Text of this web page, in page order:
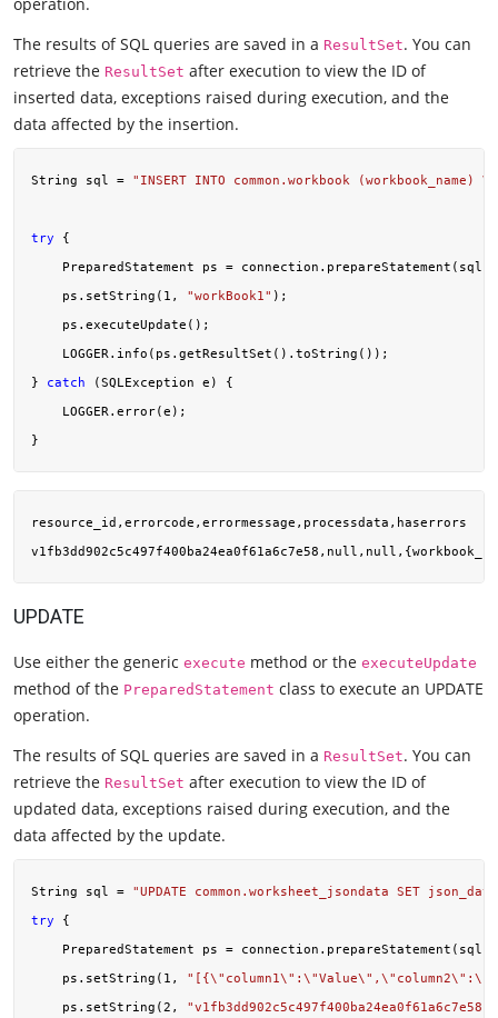
operation.
The results of SQL queries are saved in a ResultSet. You can
retrieve the ResultSet after execution to view the ID of
inserted data, exceptions raised during execution, and the
data affected by the insertion.
String sql = "INSERT INTO common.workbook (workbook_name)
try {
    PreparedStatement ps = connection.prepareStatement(sql);
    ps.setString(
1 , "workBook1" );
    ps.executeUpdate();
    LOGGER.info(ps.getResultSet().toString());
} catch (SQLException e) {
    LOGGER.error(e);
resource_id,errorcode,errormessage,processdata,haserrors
UPDATE
Use either the generic execute method or the executeUpdate
method of the PreparedStatement class to execute an UPDATE
operation.
The results of SQL queries are saved in a ResultSet. You can
retrieve the ResultSet after execution to view the ID of
updated data, exceptions raised during execution, and the
data affected by the update.
String sql = "UPDATE common.worksheet_jsondata SET
try {
    PreparedStatement ps = connection.prepareStatement(sql);
    ps.setString(
1 ,
    ps.setString(
2 , "v1fb3dd902c5c497f400ba24ea0f61a6c7e58"